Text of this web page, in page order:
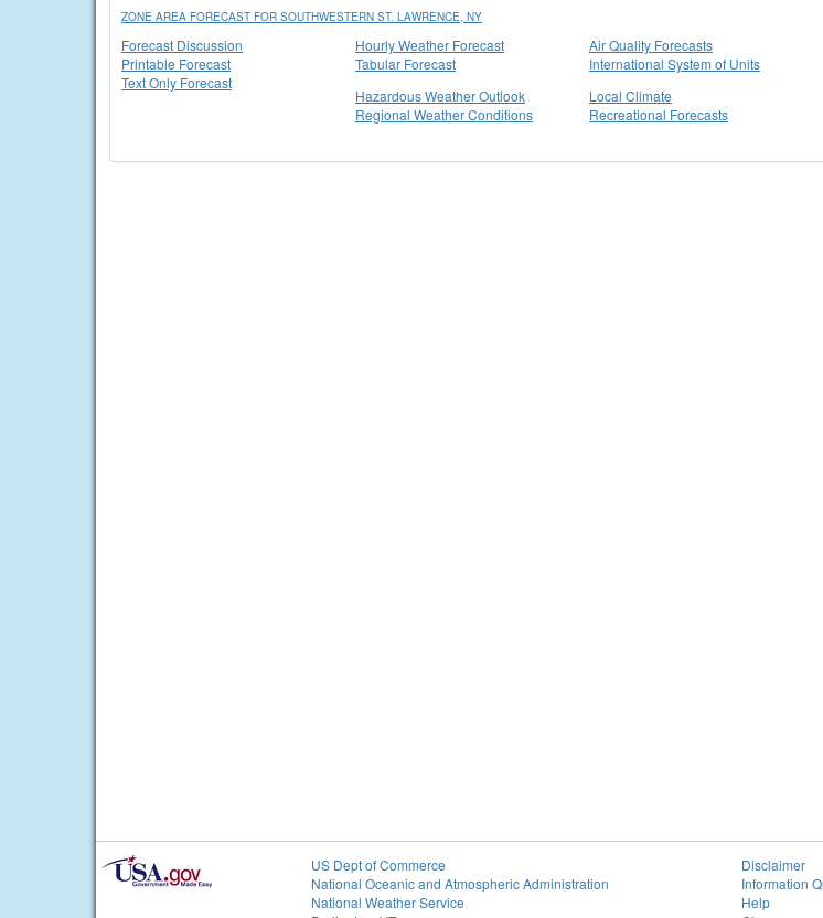
ZONE AREA FORECAST FOR SOUTHWESTERN ST. LAWRENCE, NY
Forecast Discussion
Printable Forecast
Text Only Forecast
Hourly Weather Forecast
Tabular Forecast
Air Quality Forecasts
International System of Units
Hazardous Weather Outlook
Regional Weather Conditions
Local Climate
Recreational Forecasts
US Dept of Commerce
National Oceanic and Atmospheric Administration
National Weather Service
Disclaimer
Information
Help